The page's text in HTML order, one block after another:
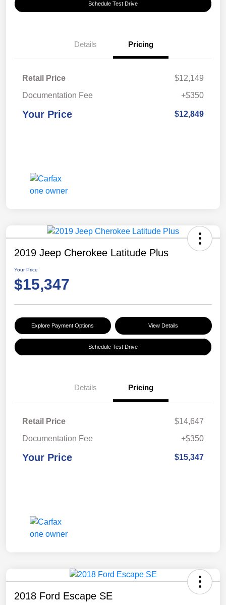
Schedule Test Drive
Details Pricing
Retail Price
$12,149
Documentation Fee
+$350
Your Price $12,849
2019 Jeep Cherokee Latitude Plus
Your Price
$15,347
Explore Payment Options View Details
Schedule Test Drive
Details Pricing
Retail Price
$14,647
Documentation Fee
+$350
Your Price $15,347
2018 Ford Escape SE